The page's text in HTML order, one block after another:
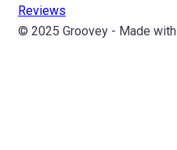
Reviews
© 2025 Groovey - Made with